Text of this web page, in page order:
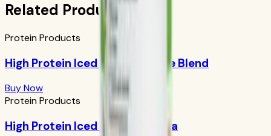
Related Products
Protein Products
High Protein Iced Coffee: House Blend
Buy Now
Protein Products
High Protein Iced Coffee: Mocha